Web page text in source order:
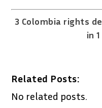
3 Colombia rights
in
Related Posts:
No related posts.